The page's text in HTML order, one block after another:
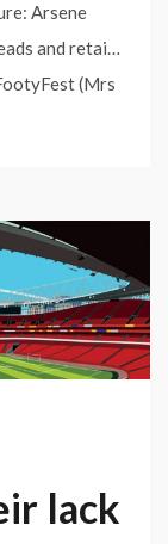
Arsene
and retai…
(Mrs
lack